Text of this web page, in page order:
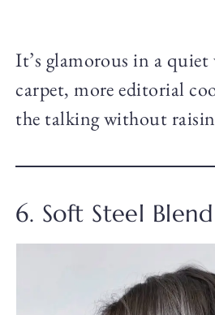
It’s glamorous in a quiet
carpet, more editorial
the talking without
6. Soft Steel Blend